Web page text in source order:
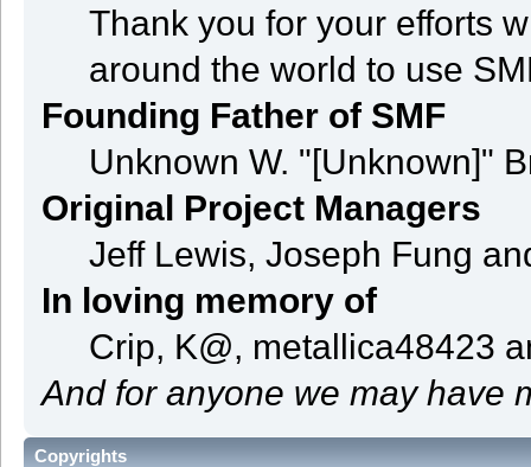
Thank you for your efforts
around the world to use
Founding Father of SMF
Unknown W. "[Unknown]"
Original Project Managers
Jeff Lewis, Joseph Fung
In loving memory of
Crip, K@, metallica48423
And for anyone we may have
Copyrights